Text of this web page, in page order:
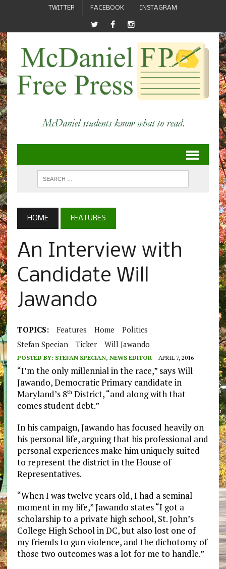
TWITTER FACEBOOK INSTAGRAM
HOME FEATURES
An Interview with
Candidate Will
Jawando
TOPICS: Features Home
Politics
Stefan Specian
Ticker Will Jawando
POSTED BY: STEFAN SPECIAN, NEWS EDITOR APRIL 7, 2016
“I’m the only millennial in the race,” says Will
Jawando, Democratic Primary candidate in
Maryland’s 8thDistrict, “and along with that
comes student debt.”
In his campaign, Jawando has focused heavily on
his personal life, arguing that his professional and
personal experiences make him uniquely suited
to represent the district in the House of
Representatives.
“When I was twelve years old, I had a seminal
moment in my life,” Jawando states “I got a
scholarship to a private high school, St. John’s
College High School in DC, but also lost one of
my friends to gun violence, and the dichotomy of
those two outcomes was a lot for me to handle.”